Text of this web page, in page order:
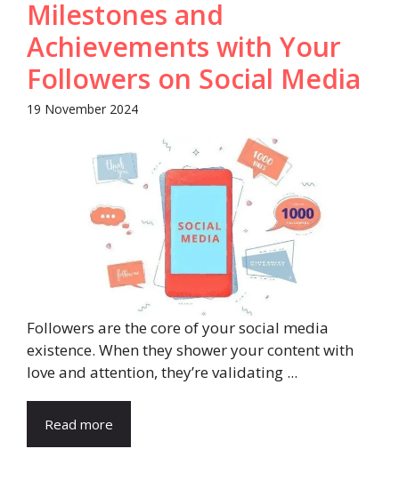
Milestones and
Achievements with Your
Followers on Social Media
19 November 2024
Followers are the core of your social media
existence. When they shower your content with
love and attention, they’re validating ...
Read more